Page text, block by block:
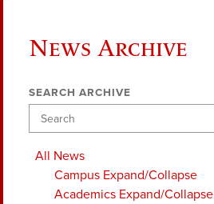
News Archive
SEARCH ARCHIVE
All News
Campus Expand/Collapse
Academics Expand/Collapse